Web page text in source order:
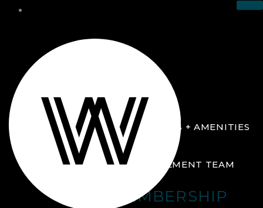
ABOUT
FACILITIES + AMENITIES
GALLERY
MANAGEMENT TEAM
MEMBERSHIP